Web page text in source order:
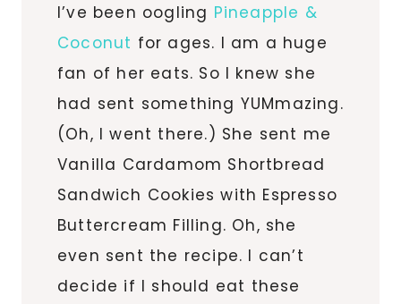
I’ve been oogling Pineapple &
Coconut for ages. I am a huge
fan of her eats. So I knew she
had sent something YUMmazing.
(Oh, I went there.) She sent me
Vanilla Cardamom Shortbread
Sandwich Cookies with Espresso
Buttercream Filling. Oh, she
even sent the recipe. I can’t
decide if I should eat these